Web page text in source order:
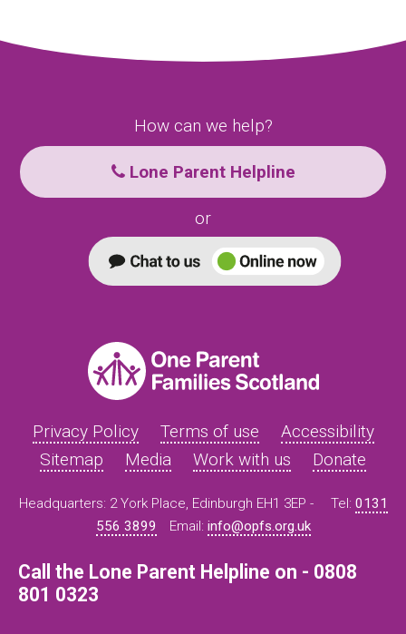
How can we help?
Lone Parent Helpline
or
Privacy Policy Terms of use
Accessibility
Sitemap
Media Work with us Donate
Headquarters: 2 York Place, Edinburgh EH1 3EP - Tel: 0131
556 3899
Email: info@opfs.org.uk
Call the Lone Parent Helpline on - 0808
801 0323